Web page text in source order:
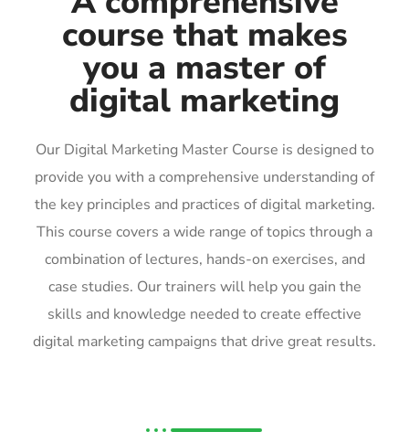
course that makes
you a master of
digital marketing
Our Digital Marketing Master Course is designed to
provide you with a comprehensive understanding of
the key principles and practices of digital marketing.
This course covers a wide range of topics through a
combination of lectures, hands-on exercises, and
case studies. Our trainers will help you gain the
skills and knowledge needed to create effective
digital marketing campaigns that drive great results.